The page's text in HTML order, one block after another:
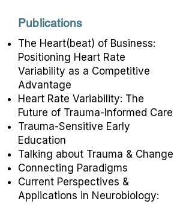
Publications
The Heart(beat) of Business:
Positioning Heart Rate
Variability as a Competitive
Advantage
Heart Rate Variability: The
Future of Trauma-Informed Care
Trauma-Sensitive Early
Education
Talking about Trauma & Change
Connecting Paradigms
Current Perspectives &
Applications in Neurobiology: